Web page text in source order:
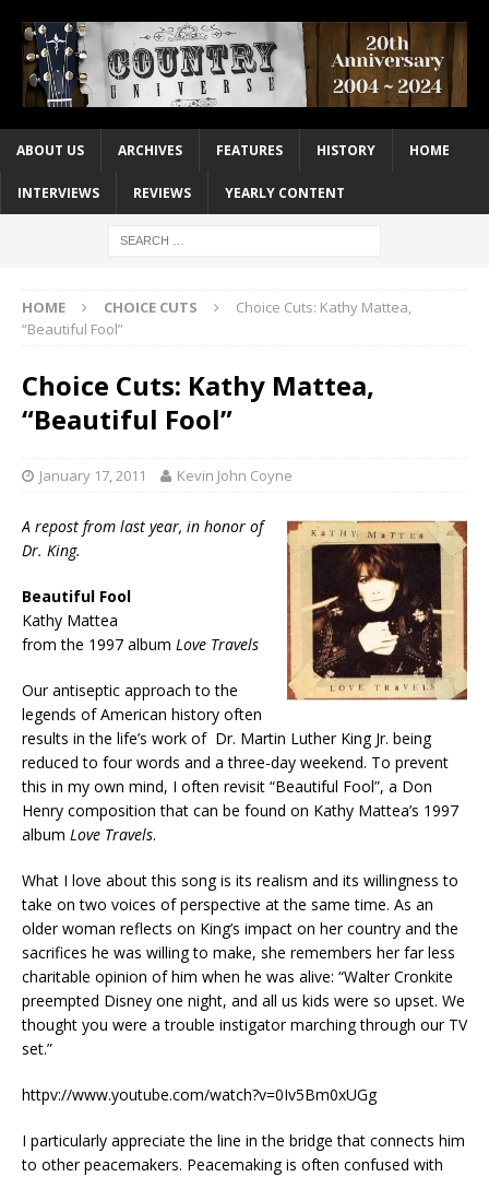
ABOUT US ARCHIVES FEATURES HISTORY HOME
INTERVIEWS REVIEWS YEARLY CONTENT
HOME CHOICE CUTS
Choice Cuts: Kathy Mattea,
“Beautiful Fool”
Choice Cuts: Kathy Mattea,
“Beautiful Fool”
January 17, 2011 Kevin John Coyne
A repost from last year, in honor of
Dr. King.
Beautiful Fool
Kathy Mattea
from the 1997 album Love Travels
Our antiseptic approach to the
legends of American history often
results in the life’s work of Dr. Martin Luther King Jr. being
reduced to four words and a three-day weekend. To prevent
this in my own mind, I often revisit “Beautiful Fool”, a Don
Henry composition that can be found on Kathy Mattea’s 1997
album Love Travels.
What I love about this song is its realism and its willingness to
take on two voices of perspective at the same time. As an
older woman reflects on King’s impact on her country and the
sacrifices he was willing to make, she remembers her far less
charitable opinion of him when he was alive: “Walter Cronkite
preempted Disney one night, and all us kids were so upset. We
thought you were a trouble instigator marching through our TV
set.”
httpv://www.youtube.com/watch?v=0Iv5Bm0xUGg
I particularly appreciate the line in the bridge that connects him
to other peacemakers. Peacemaking is often confused with